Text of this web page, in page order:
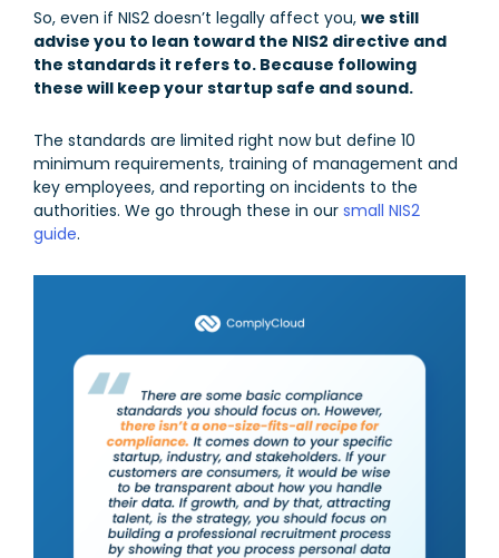
So, even if NIS2 doesn’t legally affect you, we still
advise you to lean toward the NIS2 directive and
the standards it refers to. Because following
these will keep your startup safe and sound.
The standards are limited right now but define 10
minimum requirements, training of management and
key employees, and reporting on incidents to the
authorities. We go through these in our small NIS2
guide.